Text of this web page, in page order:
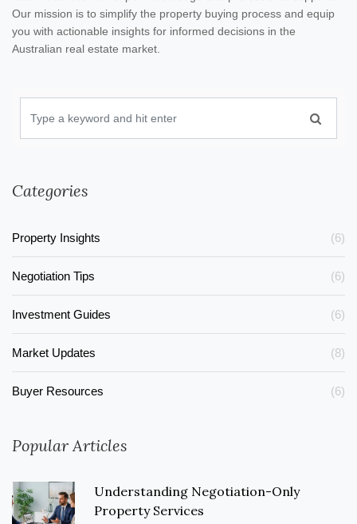
Our mission is to simplify the property buying process and equip
you with actionable insights for informed decisions in the
Australian real estate market.
Categories
Property Insights (6)
Negotiation Tips (6)
Investment Guides (6)
Market Updates (8)
Buyer Resources (6)
Popular Articles
Understanding Negotiation-Only
Property Services